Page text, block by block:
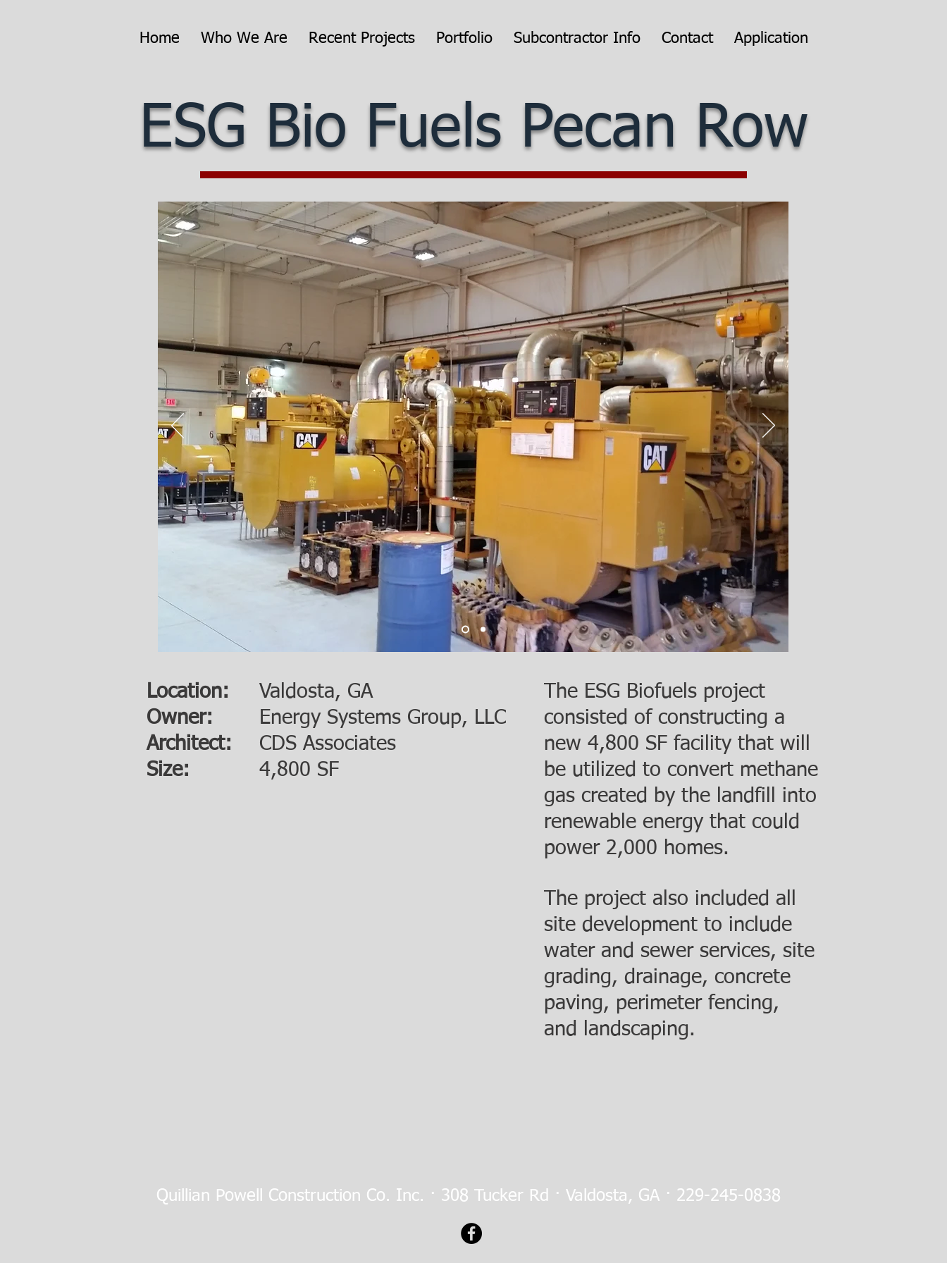
Home Who We Are Recent Projects Portfolio Subcontractor Info Contact Application
ESG Bio Fuels Pecan Row
Location:
Owner:
Architect:
Size:
Valdosta, GA
Energy Systems Group, LLC
CDS Associates
4,800 SF
The ESG Biofuels project
consisted of constructing a
new 4,800 SF facility that will
be utilized to convert methane
gas created by the landfill into
renewable energy that could
power 2,000 homes.
The project also included all
site development to include
water and sewer services, site
grading, drainage, concrete
paving, perimeter fencing,
and landscaping.
Quillian Powell Construction Co. Inc. · 308 Tucker Rd · Valdosta, GA · 229-245-0838